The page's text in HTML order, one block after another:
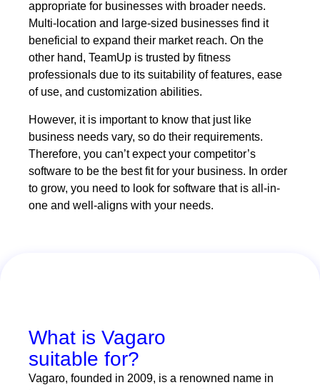
appropriate for businesses with broader needs.
Multi-location and large-sized businesses find it
beneficial to expand their market reach. On the
other hand, TeamUp is trusted by fitness
professionals due to its suitability of features, ease
of use, and customization abilities.
However, it is important to know that just like
business needs vary, so do their requirements.
Therefore, you can’t expect your competitor’s
software to be the best fit for your business. In order
to grow, you need to look for software that is all-in-
one and well-aligns with your needs.
What is Vagaro
suitable for?
Vagaro, founded in 2009, is a renowned name in